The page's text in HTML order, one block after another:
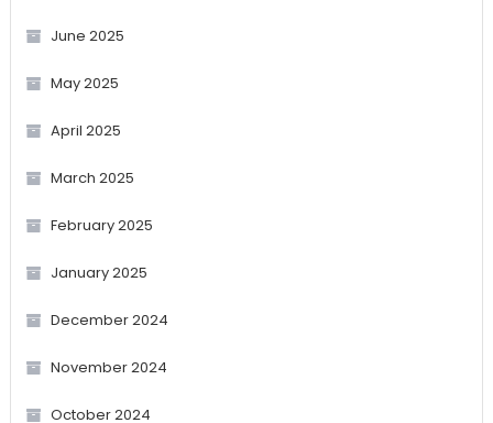
June 2025
May 2025
April 2025
March 2025
February 2025
January 2025
December 2024
November 2024
October 2024